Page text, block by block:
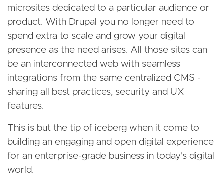
microsites dedicated to a particular audience or
product. With Drupal you no longer need to
spend extra to scale and grow your digital
presence as the need arises. All those sites can
be an interconnected web with seamless
integrations from the same centralized CMS -
sharing all best practices, security and UX
features.
This is but the tip of iceberg when it come to
building an engaging and open digital experience
for an enterprise-grade business in today's digital
world.